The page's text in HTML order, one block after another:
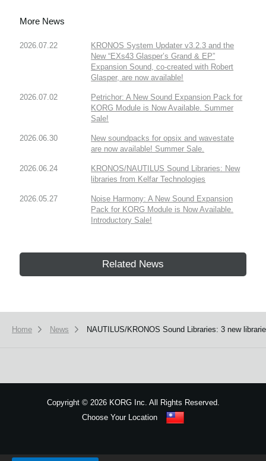
More News
2026.07.22
KRONOS System Updater v3.2.3 and the
New “EXs43 Glasper’s Grand & EP”
Expansion Sound, co-created with Robert
Glasper, are now available!
2026.07.02
Petrichor: A New Sound Expansion Pack for
KORG Module is Now Available. Summer
Sale!
2026.06.30
New soundpacks for opsix and wavestate
are now available! Summer Sale.
2026.06.24
KRONOS/NAUTILUS Sound Libraries: New
libraries from Kelfar Technologies
2026.05.27
Noise Harmony: A New Sound Expansion
Pack for KORG Module is Now Available.
Introductory Sale!
Related News
Home News NAUTILUS/KRONOS Sound Libraries: 3 new
Copyright ©2026 KORG Inc. All Rights Reserved.
Choose Your Location